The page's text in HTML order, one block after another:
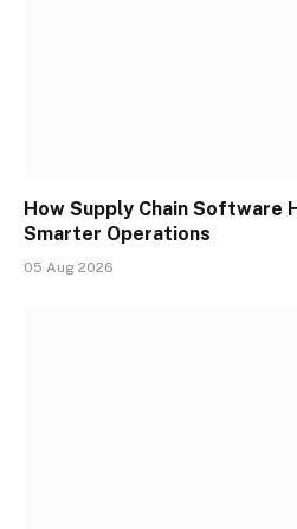
How Supply Chain Software
Smarter Operations
05 Aug 2026